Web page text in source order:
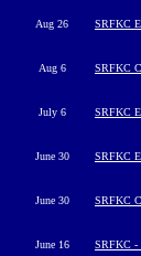
Aug 26 SRFKC
Aug 6 SRFKC
July 6 SRFKC
June 30 SRFKC
June 30 SRFKC
June 16 SRFKC -